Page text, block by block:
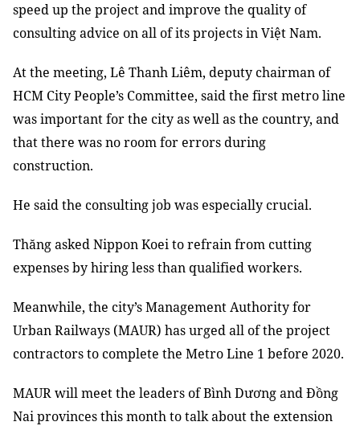
speed up the project and improve the quality of
consulting advice on all of its projects in Việt Nam.
At the meeting, Lê Thanh Liêm, deputy chairman of
HCM City People’s Committee, said the first metro line
was important for the city as well as the country, and
that there was no room for errors during
construction.
He said the consulting job was especially crucial.
Thăng asked Nippon Koei to refrain from cutting
expenses by hiring less than qualified workers.
Meanwhile, the city’s Management Authority for
Urban Railways (MAUR) has urged all of the project
contractors to complete the Metro Line 1 before 2020.
MAUR will meet the leaders of Bình Dương and Đồng
Nai provinces this month to talk about the extension